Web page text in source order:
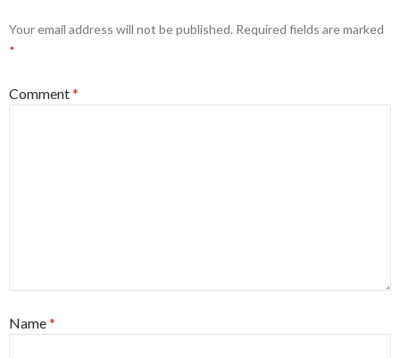
Your email address will not be published. Required fields are marked
*
Comment*
Name*